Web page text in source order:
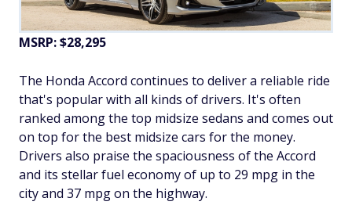
MSRP: $28,295
The Honda Accord continues to deliver a reliable ride
that's popular with all kinds of drivers. It's often
ranked among the top midsize sedans and comes out
on top for the best midsize cars for the money.
Drivers also praise the spaciousness of the Accord
and its stellar fuel economy of up to 29 mpg in the
city and 37 mpg on the highway.